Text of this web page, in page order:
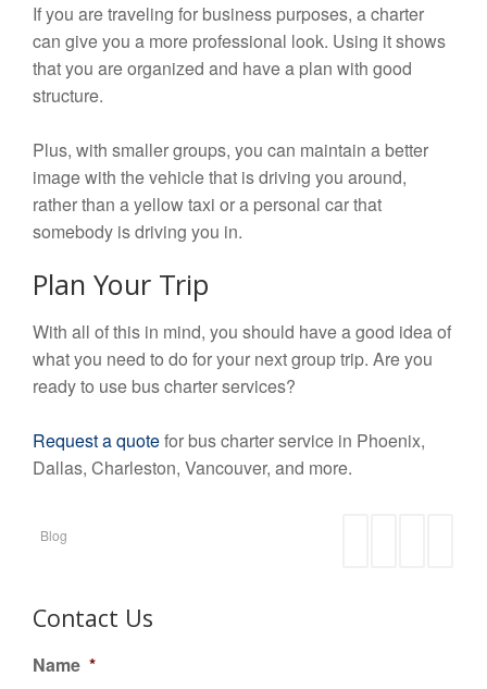
If you are traveling for business purposes, a charter
can give you a more professional look. Using it shows
that you are organized and have a plan with good
structure.
Plus, with smaller groups, you can maintain a better
image with the vehicle that is driving you around,
rather than a yellow taxi or a personal car that
somebody is driving you in.
Plan Your Trip
With all of this in mind, you should have a good idea of
what you need to do for your next group trip. Are you
ready to use bus charter services?
Request a quotefor bus charter service in Phoenix,
Dallas, Charleston, Vancouver, and more.
Blog
Contact Us
Name *